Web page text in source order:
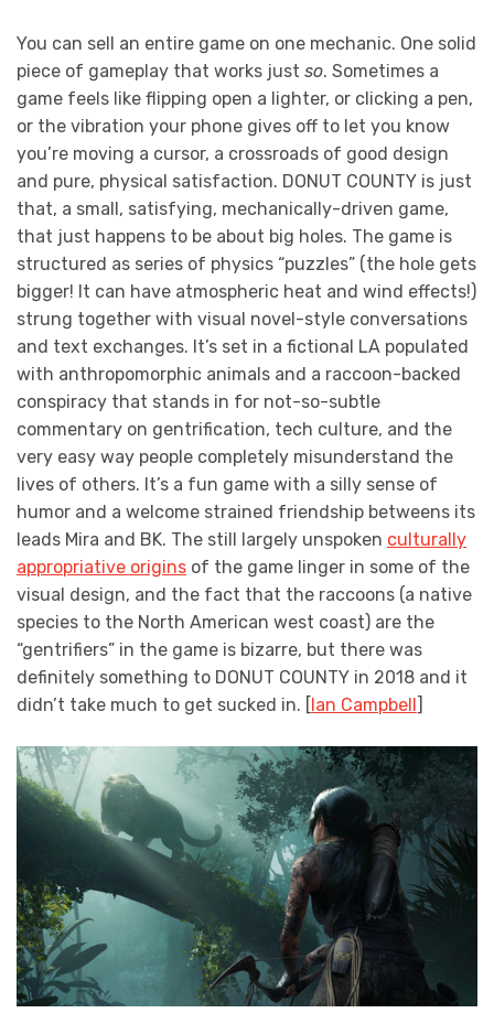
You can sell an entire game on one mechanic. One solid
piece of gameplay that works just so. Sometimes a
game feels like flipping open a lighter, or clicking a pen,
or the vibration your phone gives off to let you know
you’re moving a cursor, a crossroads of good design
and pure, physical satisfaction. DONUT COUNTY is just
that, a small, satisfying, mechanically-driven game,
that just happens to be about big holes. The game is
structured as series of physics “puzzles” (the hole gets
bigger! It can have atmospheric heat and wind effects!)
strung together with visual novel-style conversations
and text exchanges. It’s set in a fictional LA populated
with anthropomorphic animals and a raccoon-backed
conspiracy that stands in for not-so-subtle
commentary on gentrification, tech culture, and the
very easy way people completely misunderstand the
lives of others. It’s a fun game with a silly sense of
humor and a welcome strained friendship betweens its
leads Mira and BK. The still largely unspoken culturally
appropriative origins of the game linger in some of the
visual design, and the fact that the raccoons (a native
species to the North American west coast) are the
“gentrifiers” in the game is bizarre, but there was
definitely something to DONUT COUNTY in 2018 and it
didn’t take much to get sucked in. [Ian Campbell]